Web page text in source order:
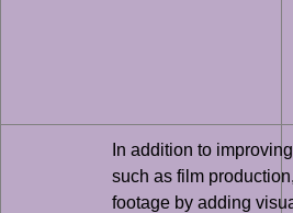
In addition to
such as film
footage by adding